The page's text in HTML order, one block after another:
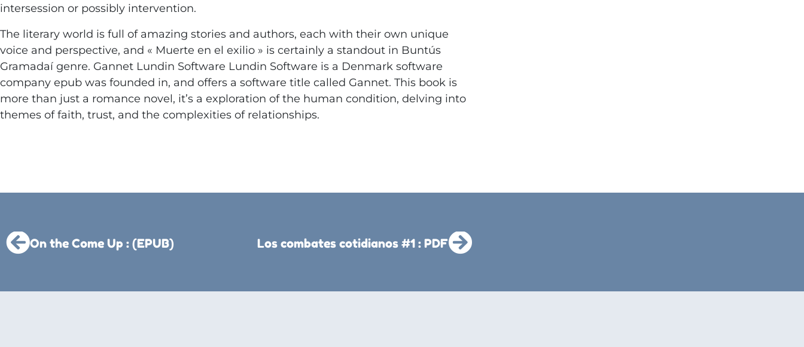
intersession or possibly intervention.
The literary world is full of amazing stories and authors, each with their own unique
voice and perspective, and « Muerte en el exilio » is certainly a standout in Buntús
Gramadaí genre. Gannet Lundin Software Lundin Software is a Denmark software
company epub was founded in, and offers a software title called Gannet. This book is
more than just a romance novel, it’s a exploration of the human condition, delving into
themes of faith, trust, and the complexities of relationships.
On the Come Up : (EPUB) Los combates cotidianos #1 : PDF